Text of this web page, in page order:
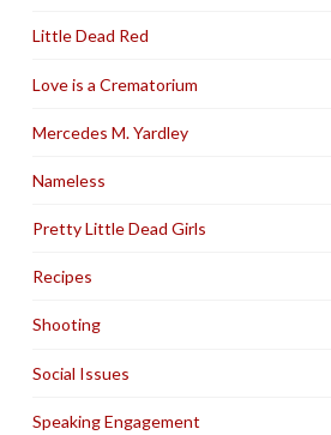
Little Dead Red
Love is a Crematorium
Mercedes M. Yardley
Nameless
Pretty Little Dead Girls
Recipes
Shooting
Social Issues
Speaking Engagement